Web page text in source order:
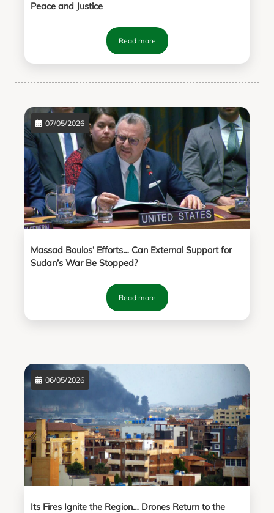
Peace and Justice
Read more
07/05/2026
Massad Boulos’ Efforts… Can External Support for
Sudan’s War Be Stopped?
Read more
06/05/2026
Its Fires Ignite the Region… Drones Return to the